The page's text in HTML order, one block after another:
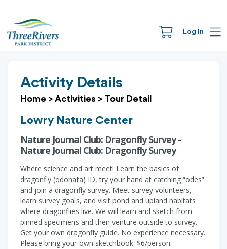
Log In
Activity Details
Home > Activities > Tour Detail
Lowry Nature Center
Nature Journal Club: Dragonfly Survey -
Nature Journal Club: Dragonfly Survey
Where science and art meet! Learn the basics of
dragonfly (odonata) ID, try your hand at catching “odes”
and join a dragonfly survey. Meet survey volunteers,
learn survey goals, and visit pond and upland habitats
where dragonflies live. We will learn and sketch from
pinned specimens and then venture outside to survey.
Get your own dragonfly guide. No experience necessary.
Please bring your own sketchbook. $6/person.